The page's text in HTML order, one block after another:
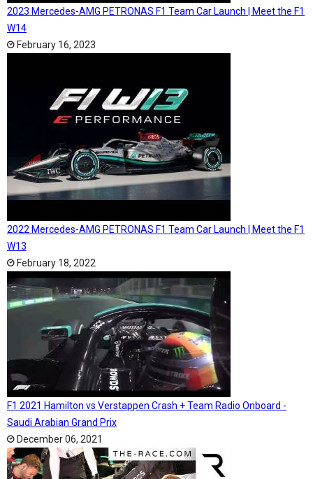
2023 Mercedes-AMG PETRONAS F1 Team Car Launch | Meet the F1
W14
February 16, 2023
2022 Mercedes-AMG PETRONAS F1 Team Car Launch | Meet the F1
W13
February 18, 2022
F1 2021 Hamilton vs Verstappen Crash + Team Radio Onboard -
Saudi Arabian Grand Prix
December 06, 2021